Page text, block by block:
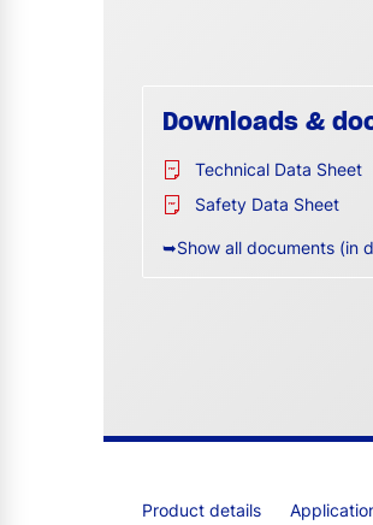
Downloads &
Technical Data Sheet
Safety Data Sheet
➥Show all documents (in
Product details